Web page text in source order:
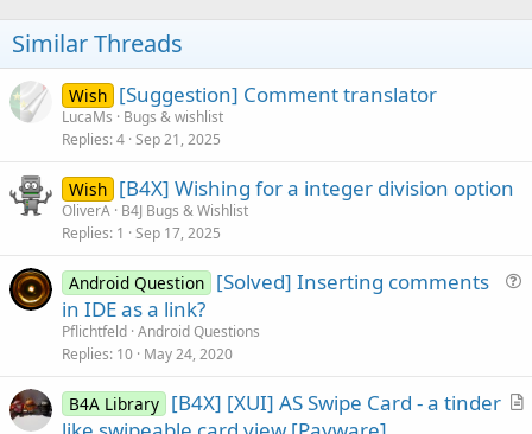
Similar Threads
Wish [Suggestion] Comment translator
LucaMs
Bugs & wishlist
Replies 4 Sep 21, 2025
Wish [B4X] Wishing for a integer division option
OliverA B4J Bugs & Wishlist
Replies 1 Sep 17, 2025
i
Android Question [Solved] Inserting comments
in IDE as a link?
Pflichtfeld Android Questions
Replies 10 May 24, 2020
A
B4A Library [B4X] [XUI] AS Swipe Card - a tinder